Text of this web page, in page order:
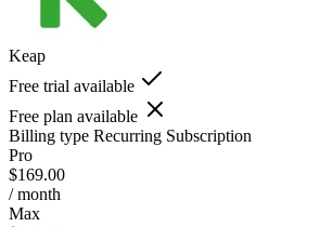
Keap
Free trial available
Free plan available
Billing type Recurring Subscription
Pro
$169.00
/ month
Max